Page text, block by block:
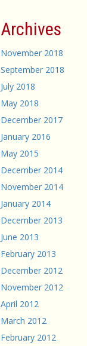
Archives
November 2018
September 2018
July 2018
May 2018
December 2017
January 2016
May 2015
December 2014
November 2014
January 2014
December 2013
June 2013
February 2013
December 2012
November 2012
April 2012
March 2012
February 2012